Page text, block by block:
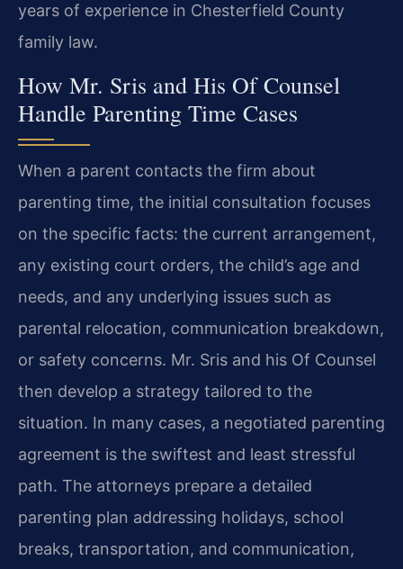
years of experience in Chesterfield County
family law.
How Mr. Sris and His Of Counsel
Handle Parenting Time Cases
When a parent contacts the firm about
parenting time, the initial consultation focuses
on the specific facts: the current arrangement,
any existing court orders, the child’s age and
needs, and any underlying issues such as
parental relocation, communication breakdown,
or safety concerns. Mr. Sris and his Of Counsel
then develop a strategy tailored to the
situation. In many cases, a negotiated parenting
agreement is the swiftest and least stressful
path. The attorneys prepare a detailed
parenting plan addressing holidays, school
breaks, transportation, and communication,